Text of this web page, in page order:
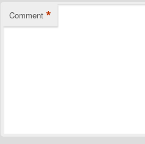
Comment *